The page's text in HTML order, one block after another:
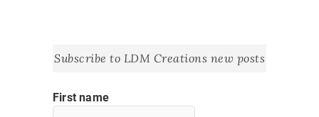
Subscribe to LDM Creations new posts
First name